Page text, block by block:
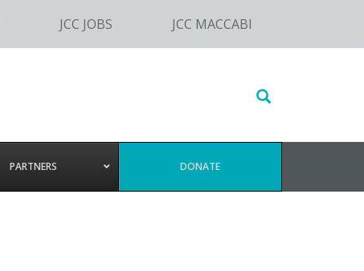
JCC JOBS JCC MACCABI
Search
website
PARTNERS DONATE